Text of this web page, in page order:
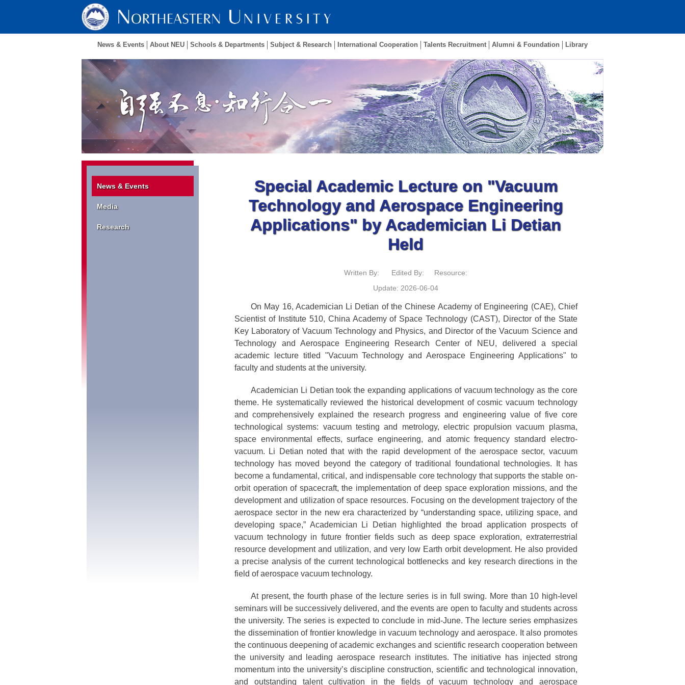
News & Events About NEU Schools & Departments Subject & Research International Cooperation Talents Recruitment Alumni & Foundation Library
News & Events
Media
Research
Special Academic Lecture on "Vacuum
Technology and Aerospace Engineering
Applications" by Academician Li Detian
Held
Written By: Edited By:
Resource:
Update: 2026-06-04
On May 16, Academician Li Detian of the Chinese Academy of Engineering (CAE), Chief
Scientist of Institute 510, China Academy of Space Technology (CAST), Director of the State
Key Laboratory of Vacuum Technology and Physics, and Director of the Vacuum Science and
Technology and Aerospace Engineering Research Center of NEU, delivered a special
academic lecture titled "Vacuum Technology and Aerospace Engineering Applications" to
faculty and students at the university.
Academician Li Detian took the expanding applications of vacuum technology as the core
theme. He systematically reviewed the historical development of cosmic vacuum technology
and comprehensively explained the research progress and engineering value of five core
technological systems: vacuum testing and metrology, electric propulsion vacuum plasma,
space environmental effects, surface engineering, and atomic frequency standard electro-
vacuum. Li Detian noted that with the rapid development of the aerospace sector, vacuum
technology has moved beyond the category of traditional foundational technologies. It has
become a fundamental, critical, and indispensable core technology that supports the stable on-
orbit operation of spacecraft, the implementation of deep space exploration missions, and the
development and utilization of space resources. Focusing on the development trajectory of the
aerospace sector in the new era characterized by “understanding space, utilizing space, and
developing space,” Academician Li Detian highlighted the broad application prospects of
vacuum technology in future frontier fields such as deep space exploration, extraterrestrial
resource development and utilization, and very low Earth orbit development. He also provided
a precise analysis of the current technological bottlenecks and key research directions in the
field of aerospace vacuum technology.
At present, the fourth phase of the lecture series is in full swing. More than 10 high-level
seminars will be successively delivered, and the events are open to faculty and students across
the university. The series is expected to conclude in mid-June. The lecture series emphasizes
the dissemination of frontier knowledge in vacuum technology and aerospace. It also promotes
the continuous deepening of academic exchanges and scientific research cooperation between
the university and leading aerospace research institutes. The initiative has injected strong
momentum into the university’s discipline construction, scientific and technological innovation,
and outstanding talent cultivation in the fields of vacuum technology and aerospace